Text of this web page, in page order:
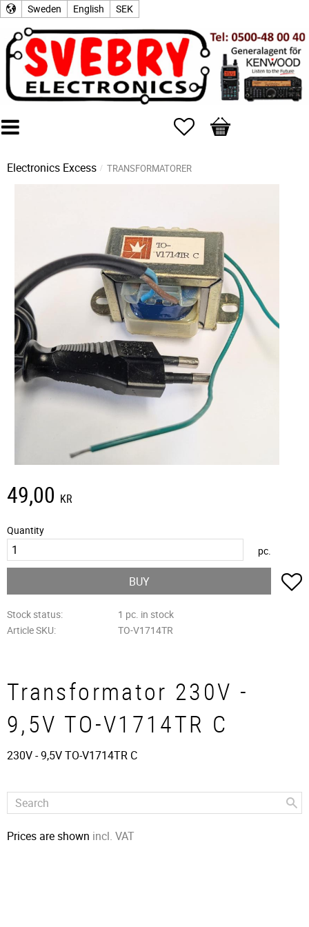
Sweden English SEK
Favorites
Basket
Electronics Excess TRANSFORMATORER
49,00 KR
Quantity
pc.
BUY
Stock status
1 pc. in stock
Article SKU
TO-V1714TR
Transformator 230V -
9,5V TO-V1714TR C
230V - 9,5V TO-V1714TR C
Prices are shown incl. VAT